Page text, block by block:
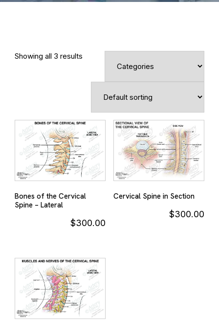
Showing all 3 results
Bones of the Cervical
Spine – Lateral
$300.00
Cervical Spine in Section
$300.00